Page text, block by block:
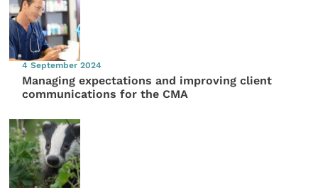
4 September 2024
Managing expectations and improving client
communications for the CMA